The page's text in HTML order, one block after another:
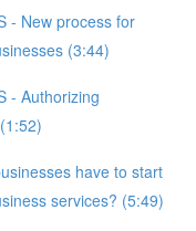
- New process for
(3:44)
- Authorizing
have to start
services? (5:49)